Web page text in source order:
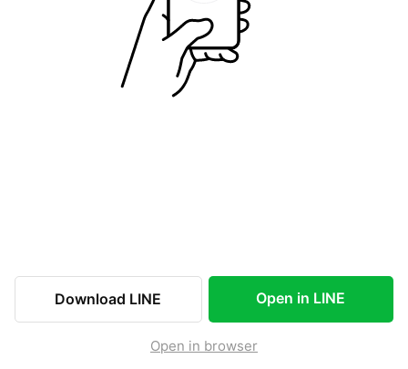
Download LINE Open in LINE
Open in browser